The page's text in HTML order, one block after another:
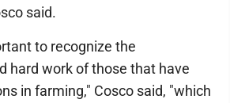
said.
to recognize the
hard work of those that have
in farming," Cosco said, "which